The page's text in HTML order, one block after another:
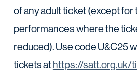
of any adult ticket (except for
performances where the
reduced). Use code U&C25
tickets athttps://satt.org.uk/